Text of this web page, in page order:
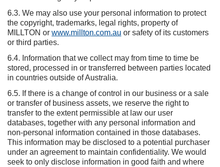
6.3. We may also use your personal information to protect
the copyright, trademarks, legal rights, property of
MILLTON or www.millton.com.au or safety of its customers
or third parties.
6.4. Information that we collect may from time to time be
stored, processed in or transferred between parties located
in countries outside of Australia.
6.5. If there is a change of control in our business or a sale
or transfer of business assets, we reserve the right to
transfer to the extent permissible at law our user
databases, together with any personal information and
non-personal information contained in those databases.
This information may be disclosed to a potential purchaser
under an agreement to maintain confidentiality. We would
seek to only disclose information in good faith and where